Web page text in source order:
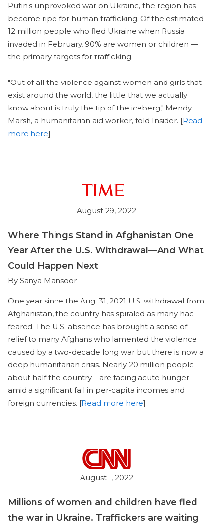
Putin's unprovoked war on Ukraine, the region has
become ripe for human trafficking. Of the estimated
12 million people who fled Ukraine when Russia
invaded in February, 90% are women or children —
the primary targets for trafficking.
"Out of all the violence against women and girls that
exist around the world, the little that we actually
know about is truly the tip of the iceberg," Mendy
Marsh, a humanitarian aid worker, told Insider. [Read
more here]
August 29, 2022
Where Things Stand in Afghanistan One
Year After the U.S. Withdrawal—And What
Could Happen Next
By Sanya Mansoor
One year since the Aug. 31, 2021 U.S. withdrawal from
Afghanistan, the country has spiraled as many had
feared. The U.S. absence has brought a sense of
relief to many Afghans who lamented the violence
caused by a two-decade long war but there is now a
deep humanitarian crisis. Nearly 20 million people—
about half the country—are facing acute hunger
amid a significant fall in per-capita incomes and
foreign currencies. [Read more here]
August 1, 2022
Millions of women and children have fled
the war in Ukraine. Traffickers are waiting